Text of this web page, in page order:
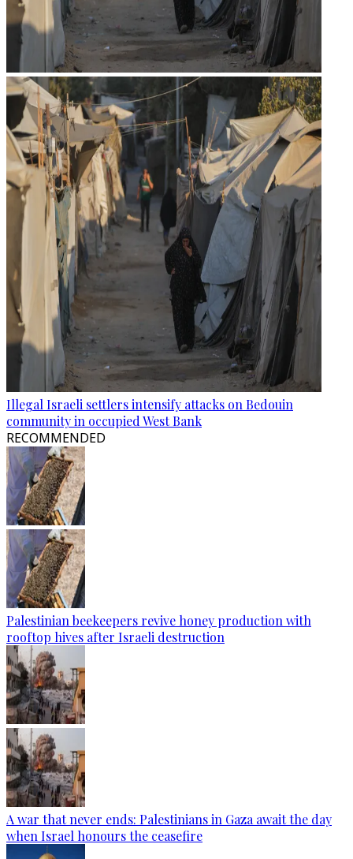
Illegal Israeli settlers intensify attacks on Bedouin
community in occupied West Bank
RECOMMENDED
Palestinian beekeepers revive honey production with
rooftop hives after Israeli destruction
A war that never ends: Palestinians in Gaza await the day
when Israel honours the ceasefire